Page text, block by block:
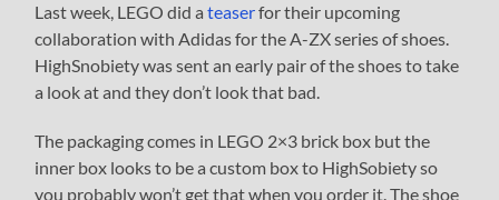
Last week, LEGO did ateaserfor their upcoming
collaboration with Adidas for the A-ZX series of shoes.
HighSnobiety was sent an early pair of the shoes to take
a look at and they don’t look that bad.
The packaging comes in LEGO 2×3 brick box but the
inner box looks to be a custom box to HighSobiety so
you probably won’t get that when you order it. The shoe